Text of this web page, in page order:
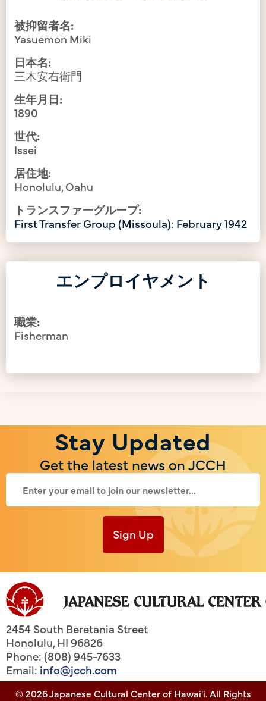
被抑留者名:
Yasuemon Miki
日本名:
三木安右衛門
生年月日:
1890
世代:
Issei
居住地:
Honolulu, Oahu
トランスファーグループ:
First Transfer Group (Missoula): February 1942
エンプロイヤメント
職業:
Fisherman
Stay Updated
Get the latest news on JCCH
Sign Up
2454 South Beretania Street
Honolulu,HI96826
Phone: (808) 945-7633
Email: info@jcch.com
© 2026 Japanese Cultural Center of Hawai'i. All Rights